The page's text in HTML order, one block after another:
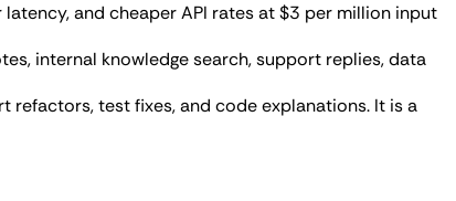
and cheaper API rates at $3 per million input
internal knowledge search, support replies, data
refactors, test fixes, and code explanations. It is a